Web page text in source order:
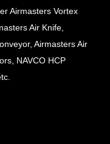
Airmasters Vortex
Air Knife,
Airmasters Air
NAVCO HCP